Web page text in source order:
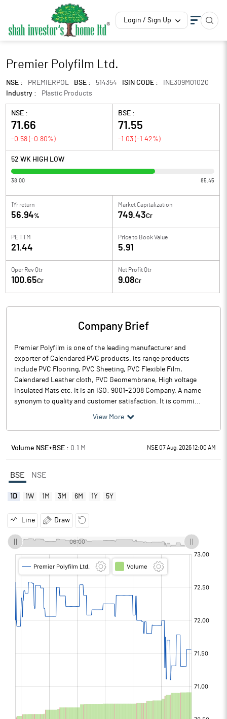
Login / Sign Up
Premier Polyfilm Ltd.
NSE : PREMIERPOL BSE : 514354 ISIN CODE :
INE309M01020
Industry :
Plastic Products
NSE :
71.66
-0.58 (-0.80%)
BSE :
71.55
-1.03 (-1.42%)
52 WK HIGH LOW
38.00 85.45
1Yr return
56.94%
Market Capitalization
749.43Cr
PE TTM
21.44
Price to Book Value
5.91
Oper Rev Qtr
100.65Cr
Net Profit Qtr
9.08Cr
Company Brief
Premier Polyfilm is one of the leading manufacturer and
exporter of Calendared PVC products. its range products
include PVC Flooring, PVC Sheeting, PVC Flexible Film,
Calendared Leather cloth, PVC Geomembrane, High voltage
Insulated Mats etc. It is an ISO: 9001-2008 Company. A name
synonym to quality and customer satisfaction. It is commi...
View More
Volume NSE+BSE : 0.1 M NSE 07 Aug, 2026 12:00 AM
BSE NSE
1D 1W 1M 3M 6M 1Y 5Y
Line Draw